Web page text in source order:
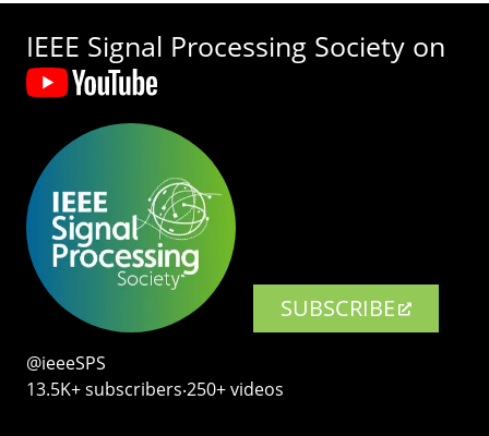
IEEE Signal Processing Society on
SUBSCRIBE
@ieeeSPS
13.5K+ subscribers‧250+ videos